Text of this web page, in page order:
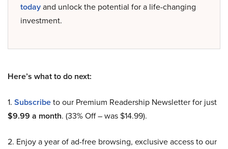
todayand unlock the potential for a life-changing
investment.
Here’s what to do next:
1. Subscribeto our Premium Readership Newsletter for just
$9.99 a month. (33% Off – was $14.99).
2. Enjoy a year of ad-free browsing, exclusive access to our